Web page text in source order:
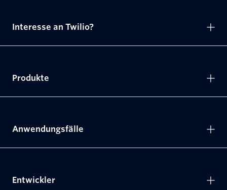
Interesse an Twilio?
Produkte
Anwendungsfälle
Entwickler